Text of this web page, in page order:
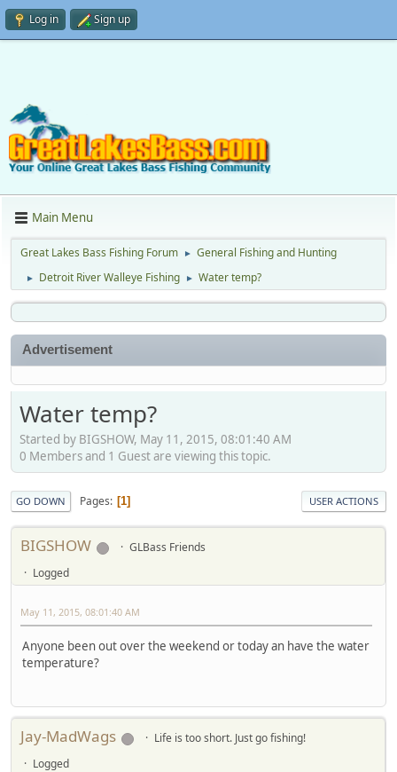
Log in Sign up
Main Menu
Great Lakes Bass Fishing Forum ► General Fishing and Hunting
► Detroit River Walleye Fishing ► Water temp?
Advertisement
Water temp?
Started by BIGSHOW, May 11, 2015, 08:01:40 AM
0 Members and 1 Guest are viewing this topic.
GO DOWN Pages 1 USER ACTIONS
BIGSHOW
GLBass Friends
Logged
May 11, 2015, 08:01:40 AM
Anyone been out over the weekend or today an have the water
temperature?
Jay-MadWags
Life is too short. Just go fishing!
Logged